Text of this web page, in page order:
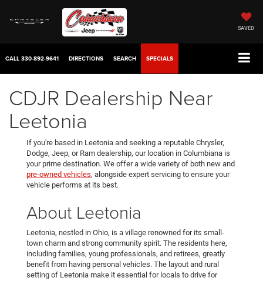
SAVED
CALL 330-892-9641 DIRECTIONS SEARCH SPECIALS
CDJR Dealership Near
Leetonia
If you're based in Leetonia and seeking a reputable Chrysler,
Dodge, Jeep, or Ram dealership, our location in Columbiana is
your prime destination. We offer a wide variety of both new and
pre-owned vehicles, alongside expert servicing to ensure your
vehicle performs at its best.
About Leetonia
Leetonia, nestled in Ohio, is a village renowned for its small-
town charm and strong community spirit. The residents here,
including families, young professionals, and retirees, greatly
benefit from having personal vehicles. The layout and rural
setting of Leetonia make it essential for locals to drive for